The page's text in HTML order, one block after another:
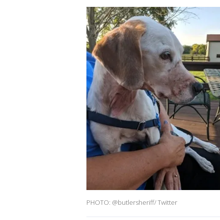
PHOTO: @butlersheriff/ Twitter